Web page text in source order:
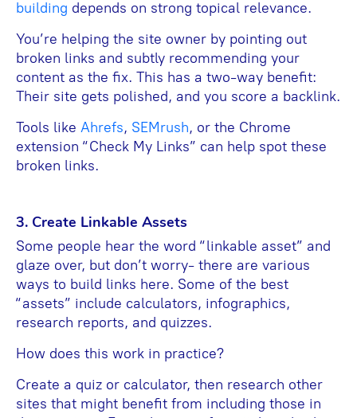
building depends on strong topical relevance.
You’re helping the site owner by pointing out
broken links and subtly recommending your
content as the fix. This has a two-way benefit:
Their site gets polished, and you score a backlink.
Tools like Ahrefs, SEMrush, or the Chrome
extension “Check My Links” can help spot these
broken links.
3. Create Linkable Assets
Some people hear the word “linkable asset” and
glaze over, but don’t worry- there are various
ways to build links here. Some of the best
“assets” include calculators, infographics,
research reports, and quizzes.
How does this work in practice?
Create a quiz or calculator, then research other
sites that might benefit from including those in